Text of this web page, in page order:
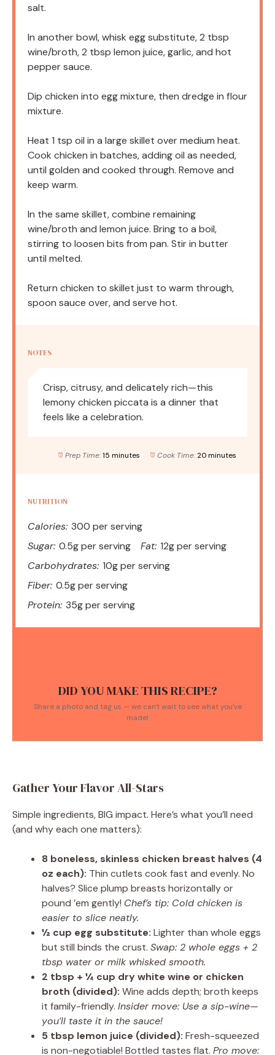
salt.
In another bowl, whisk egg substitute, 2 tbsp
wine/broth, 2 tbsp lemon juice, garlic, and hot
pepper sauce.
Dip chicken into egg mixture, then dredge in flour
mixture.
Heat 1 tsp oil in a large skillet over medium heat.
Cook chicken in batches, adding oil as needed,
until golden and cooked through. Remove and
keep warm.
In the same skillet, combine remaining
wine/broth and lemon juice. Bring to a boil,
stirring to loosen bits from pan. Stir in butter
until melted.
Return chicken to skillet just to warm through,
spoon sauce over, and serve hot.
NOTES
Crisp, citrusy, and delicately rich—this
lemony chicken piccata is a dinner that
feels like a celebration.
Prep Time: 15 minutes Cook Time: 20 minutes
NUTRITION
Calories: 300 per serving
Sugar: 0.5g per serving Fat: 12g per serving
Carbohydrates: 10g per serving
Fiber: 0.5g per serving
Protein: 35g per serving
DID YOU MAKE THIS RECIPE?
Share a photo and tag us — we can't wait to see what you've
made!
Gather Your Flavor All-Stars
Simple ingredients, BIG impact. Here’s what you’ll need
(and why each one matters):
8 boneless, skinless chicken breast halves (4
oz each): Thin cutlets cook fast and evenly. No
halves? Slice plump breasts horizontally or
pound ’em gently! Chef’s tip: Cold chicken is
easier to slice neatly.
½ cup egg substitute: Lighter than whole eggs
but still binds the crust. Swap: 2 whole eggs + 2
tbsp water or milk whisked smooth.
2 tbsp + ¼ cup dry white wine or chicken
broth (divided): Wine adds depth; broth keeps
it family-friendly. Insider move: Use a sip-wine—
you’ll taste it in the sauce!
5 tbsp lemon juice (divided): Fresh-squeezed
is non-negotiable! Bottled tastes flat. Pro move: